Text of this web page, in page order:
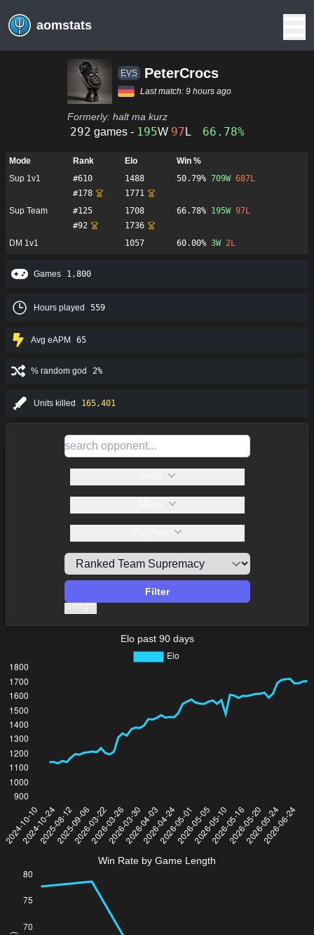
aomstats
ΕVS PeterCrocs
Last match: 9 hours ago
Formerly: halt ma kurz
292 games - 195W 97 L 66.78%
Mode Rank Elo
Win %
Sup 1v1
#610 1488 50.79% 709W 687L
#178
1771
Sup Team
#125 1708 66.78% 195W 97L
#92
1736
DM 1v1
1057 60.00% 3W 2L
Games 1,800
Hours played 559
Avg eAPM 65
% random god 2%
Units killed 165,401
Filter
Clear all
Elo past 90 days
Win Rate by Game Length